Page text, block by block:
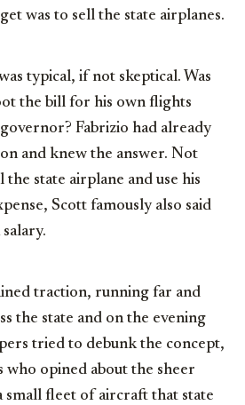
was to sell the state airplanes.
typical, if not skeptical. Was
the bill for his own flights
Fabrizio had already
and knew the answer. Not
state airplane and use his
Scott famously also said
traction, running far and
the state and on the evening
tried to debunk the concept,
opined about the sheer
small fleet of aircraft that state